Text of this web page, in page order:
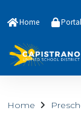
Home Portal
Home